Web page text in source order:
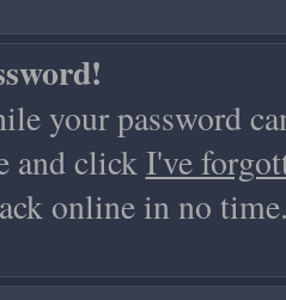
your password
and clickI've
online in no